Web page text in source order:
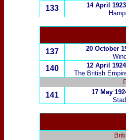
133 14 April 1923
137
20 October
140 12 April 1924
The British
141 17 May